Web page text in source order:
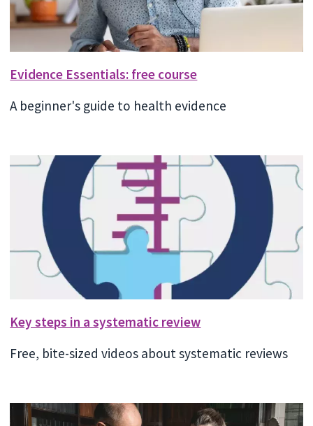
Evidence Essentials: free course
A beginner's guide to health evidence
Key steps in a systematic review
Free, bite-sized videos about systematic reviews